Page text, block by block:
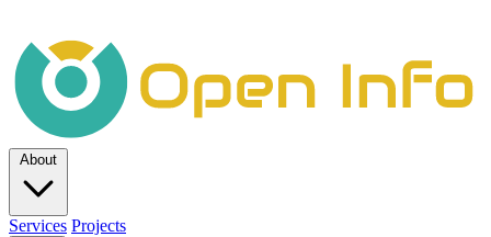
About
Services Projects